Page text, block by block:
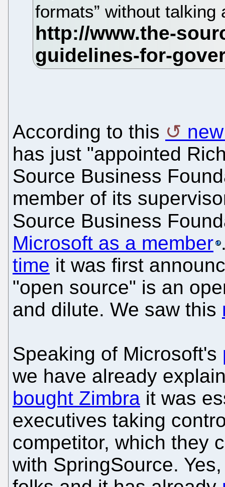
formats” without
According to this
has just "appointed
Source Business
member of its
Source Business
Microsoft as a member
time it was first
"open source" is an
and dilute. We saw this
Speaking of Microsoft's
we have already
bought Zimbra it was
executives taking
competitor, which they
with SpringSource.